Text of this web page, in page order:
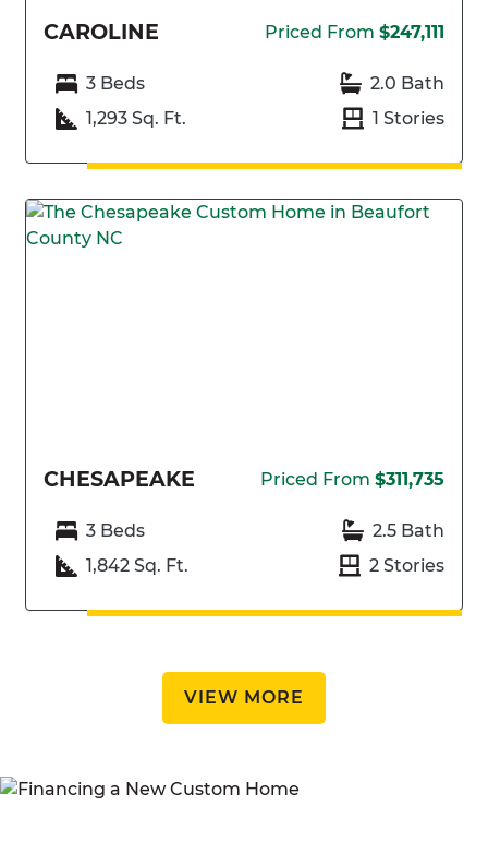
CAROLINE Priced From $247,111
3 Beds
2.0 Bath
1,293 Sq. Ft.
1 Stories
CHESAPEAKE Priced From $311,735
3 Beds
2.5 Bath
1,842 Sq. Ft.
2 Stories
VIEW MORE